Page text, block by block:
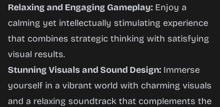
Relaxing and Engaging Gameplay: Enjoy a
calming yet intellectually stimulating experience
that combines strategic thinking with satisfying
visual results.
Stunning Visuals and Sound Design: Immerse
yourself in a vibrant world with charming visuals
and a relaxing soundtrack that complements the